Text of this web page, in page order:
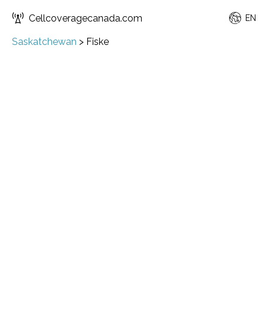
Cellcoveragecanada.com EN
Saskatchewan > Fiske